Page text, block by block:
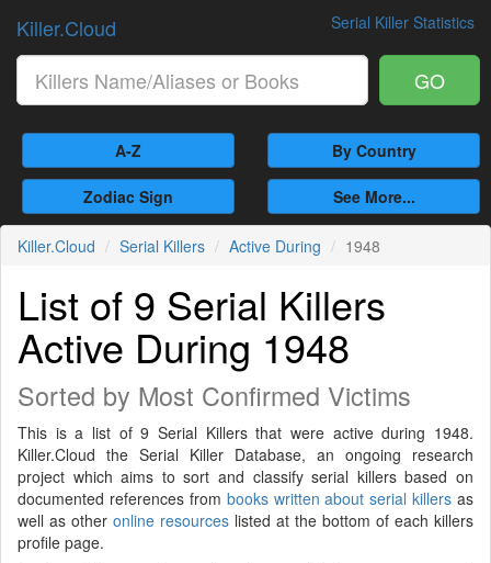
Serial Killer Statistics
Killer.Cloud
GO
A-Z By Country
Zodiac Sign See More...
Killer.Cloud Serial Killers Active During 1948
List of 9 Serial Killers
Active During 1948
Sorted by Most Confirmed Victims
This is a list of 9 Serial Killers that were active during 1948.
Killer.Cloud the Serial Killer Database, an ongoing research
project which aims to sort and classify serial killers based on
documented references from books written about serial killers as
well as other online resources listed at the bottom of each killers
profile page.